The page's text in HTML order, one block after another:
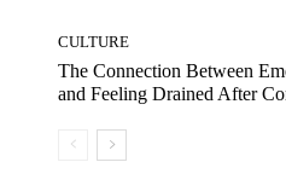
CULTURE
The Connection Between
and Feeling Drained After